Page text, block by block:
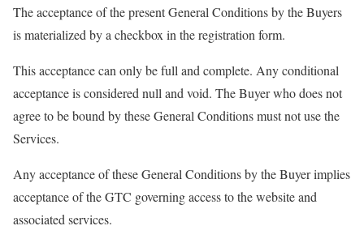
The acceptance of the present General Conditions by the Buyers
is materialized by a checkbox in the registration form.
This acceptance can only be full and complete. Any conditional
acceptance is considered null and void. The Buyer who does not
agree to be bound by these General Conditions must not use the
Services.
Any acceptance of these General Conditions by the Buyer implies
acceptance of the GTC governing access to the website and
associated services.